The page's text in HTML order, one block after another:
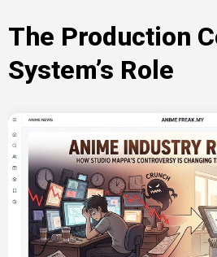
The Production
System’s Role